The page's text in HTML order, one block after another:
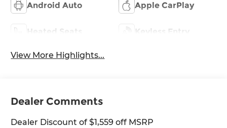
Android Auto Apple CarPlay
Heated Seats Keyless Entry
View More Highlights...
Dealer Comments
Dealer Discount of $1,559 off MSRP